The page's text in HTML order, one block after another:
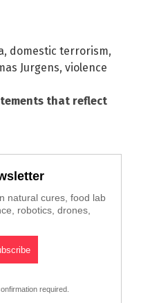
, domestic terrorism,
Jurgens, violence
that reflect
natural cures, food lab
robotics, drones,
required.